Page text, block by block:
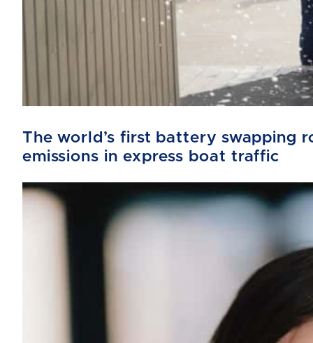
The world’s first battery swapping
emissions in express boat traffic